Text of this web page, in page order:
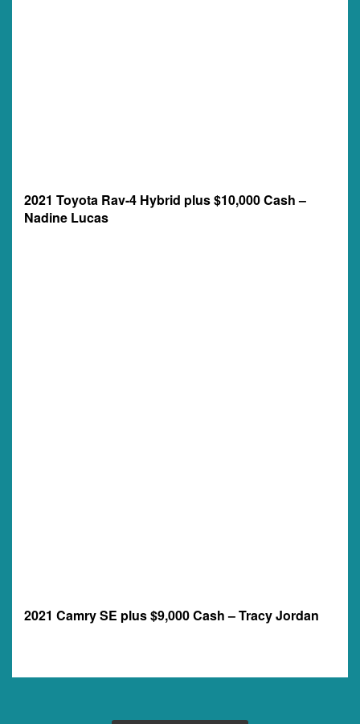
2021 Toyota Rav-4 Hybrid plus $10,000 Cash –
Nadine Lucas
2021 Camry SE plus $9,000 Cash – Tracy Jordan